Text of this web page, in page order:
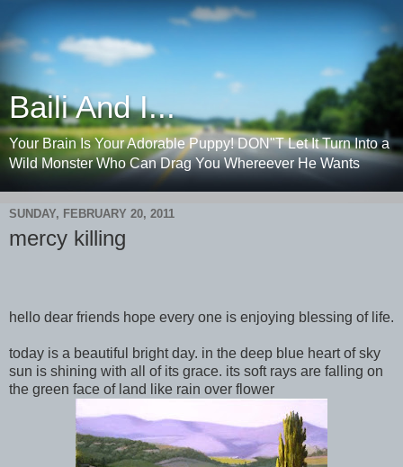
Baili And I...
Your Brain Is Your Adorable Puppy! DON"T Let It Turn Into a
Wild Monster Who Can Drag You Whereever He Wants
SUNDAY, FEBRUARY 20, 2011
mercy killing
hello dear friends hope every one is enjoying blessing of life.
today is a beautiful bright day. in the deep blue heart of sky
sun is shining with all of its grace. its soft rays are falling on
the green face of land like rain over flower